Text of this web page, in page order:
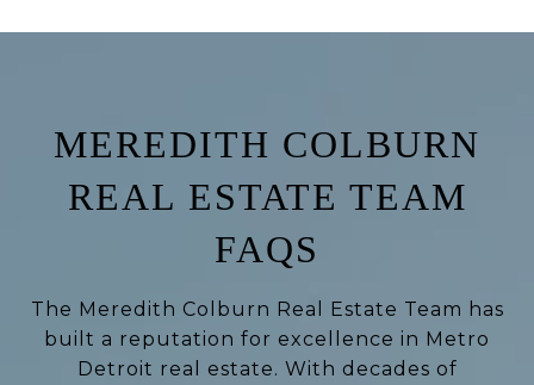
MEREDITH COLBURN
REAL ESTATE TEAM
FAQS
The Meredith Colburn Real Estate Team has
built a reputation for excellence in Metro
Detroit real estate. With decades of